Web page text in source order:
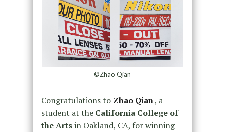
©Zhao Qian
Congratulations to Zhao Qian, a
student at the California College of
the Artsin Oakland, CA, for winning